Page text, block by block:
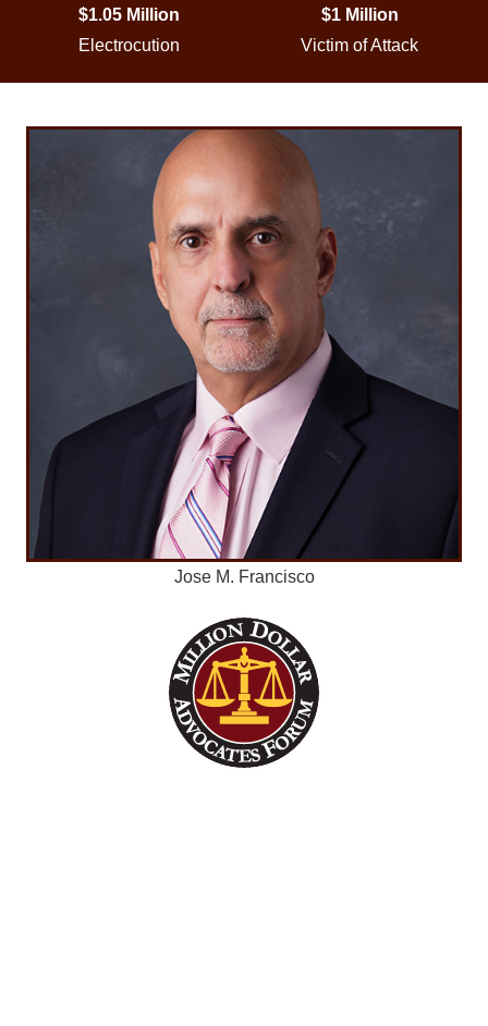
$1.05 Million
Electrocution
$1 Million
Victim of Attack
Jose M. Francisco